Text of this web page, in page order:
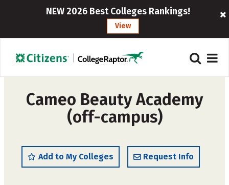
NEW 2026 Best Colleges Rankings!
View
Cameo Beauty Academy
(off-campus)
Add to My Colleges Request Info